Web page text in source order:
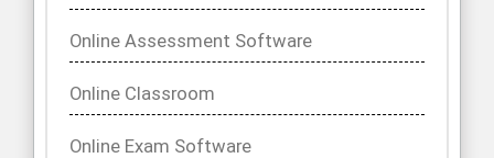
Online Assessment Software
Online Classroom
Online Exam Software